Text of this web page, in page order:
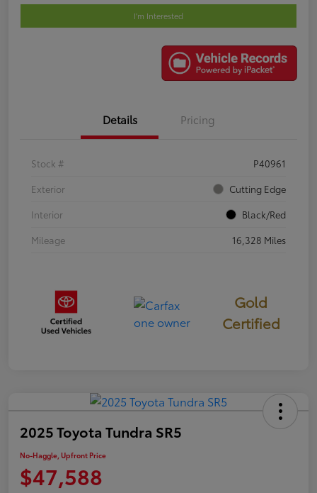
I'm Interested
Details Pricing
Stock #
P40961
Exterior
Cutting Edge
Interior
Black/Red
Mileage
16,328 Miles
Gold
Certified
2025 Toyota Tundra SR5
No-Haggle, Upfront Price
$47,588